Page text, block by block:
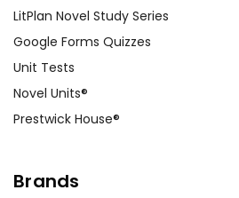
LitPlan Novel Study Series
Google Forms Quizzes
Unit Tests
Novel Units®
Prestwick House®
Brands